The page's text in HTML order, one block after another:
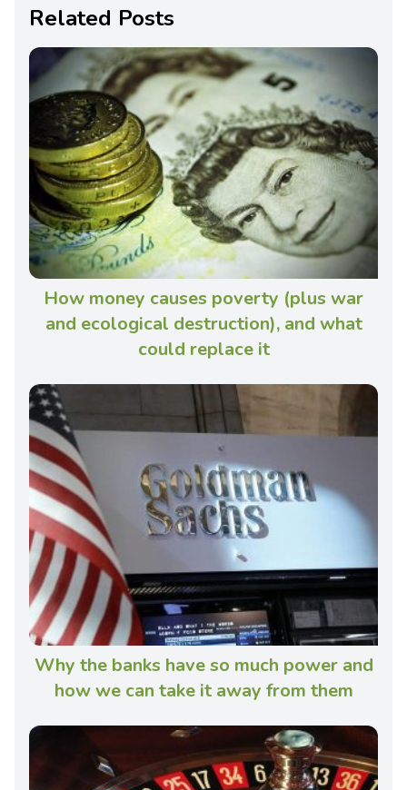
Related Posts
How money causes poverty (plus war
and ecological destruction), and what
could replace it
Why the banks have so much power and
how we can take it away from them